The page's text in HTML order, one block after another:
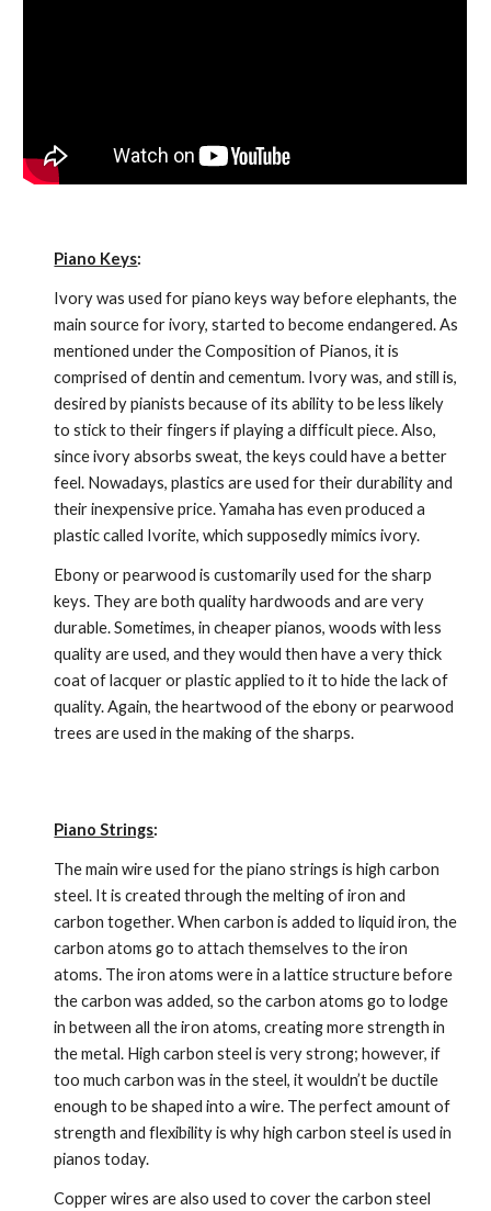
Piano Keys:
Ivory was used for piano keys way before elephants, the
main source for ivory, started to become endangered. As
mentioned under the Composition of Pianos, it is
comprised of dentin and cementum. Ivory was, and still is,
desired by pianists because of its ability to be less likely
to stick to their fingers if playing a difficult piece. Also,
since ivory absorbs sweat, the keys could have a better
feel. Nowadays, plastics are used for their durability and
their inexpensive price. Yamaha has even produced a
plastic called Ivorite, which supposedly mimics ivory.
Ebony or pearwood is customarily used for the sharp
keys. They are both quality hardwoods and are very
durable. Sometimes, in cheaper pianos, woods with less
quality are used, and they would then have a very thick
coat of lacquer or plastic applied to it to hide the lack of
quality. Again, the heartwood of the ebony or pearwood
trees are used in the making of the sharps.
Piano Strings:
The main wire used for the piano strings is high carbon
steel. It is created through the melting of iron and
carbon together. When carbon is added to liquid iron, the
carbon atoms go to attach themselves to the iron
atoms. The iron atoms were in a lattice structure before
the carbon was added, so the carbon atoms go to lodge
in between all the iron atoms, creating more strength in
the metal. High carbon steel is very strong; however, if
too much carbon was in the steel, it wouldn’t be ductile
enough to be shaped into a wire. The perfect amount of
strength and flexibility is why high carbon steel is used in
pianos today.
Copper wires are also used to cover the carbon steel